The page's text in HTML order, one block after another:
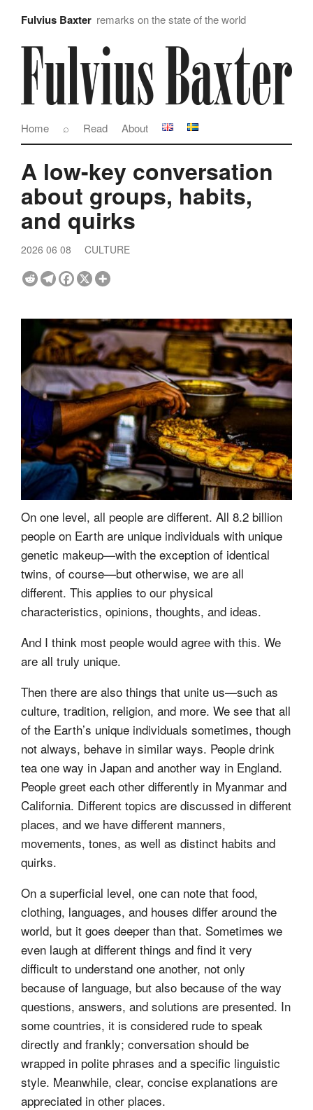
Fulvius Baxter remarks on the state of the world
About
Read
⌕
Home
A low-key conversation
about groups, habits,
and quirks
2026 06 08 CULTURE
On one level, all people are different. All 8.2 billion
people on Earth are unique individuals with unique
genetic makeup—with the exception of identical
twins, of course—but otherwise, we are all
different. This applies to our physical
characteristics, opinions, thoughts, and ideas.
And I think most people would agree with this. We
are all truly unique.
Then there are also things that unite us—such as
culture, tradition, religion, and more. We see that all
of the Earth’s unique individuals sometimes, though
not always, behave in similar ways. People drink
tea one way in Japan and another way in England.
People greet each other differently in Myanmar and
California. Different topics are discussed in different
places, and we have different manners,
movements, tones, as well as distinct habits and
quirks.
On a superficial level, one can note that food,
clothing, languages, and houses differ around the
world, but it goes deeper than that. Sometimes we
even laugh at different things and find it very
difficult to understand one another, not only
because of language, but also because of the way
questions, answers, and solutions are presented. In
some countries, it is considered rude to speak
directly and frankly; conversation should be
wrapped in polite phrases and a specific linguistic
style. Meanwhile, clear, concise explanations are
appreciated in other places.